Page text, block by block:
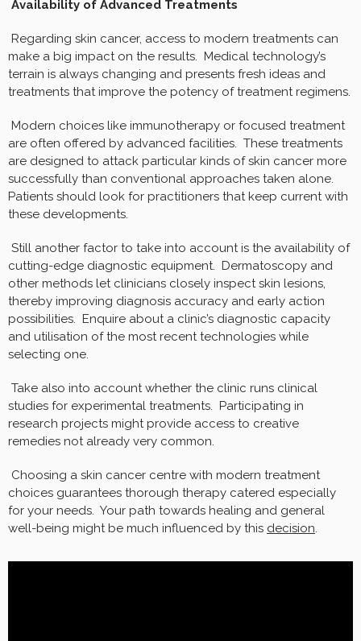
Availability of Advanced Treatments
Regarding skin cancer, access to modern treatments can
make a big impact on the results. Medical technology’s
terrain is always changing and presents fresh ideas and
treatments that improve the potency of treatment regimens.
Modern choices like immunotherapy or focused treatment
are often offered by advanced facilities. These treatments
are designed to attack particular kinds of skin cancer more
successfully than conventional approaches taken alone.
Patients should look for practitioners that keep current with
these developments.
Still another factor to take into account is the availability of
cutting-edge diagnostic equipment. Dermatoscopy and
other methods let clinicians closely inspect skin lesions,
thereby improving diagnosis accuracy and early action
possibilities. Enquire about a clinic’s diagnostic capacity
and utilisation of the most recent technologies while
selecting one.
Take also into account whether the clinic runs clinical
studies for experimental treatments. Participating in
research projects might provide access to creative
remedies not already very common.
Choosing a skin cancer centre with modern treatment
choices guarantees thorough therapy catered especially
for your needs. Your path towards healing and general
well-being might be much influenced by this decision.